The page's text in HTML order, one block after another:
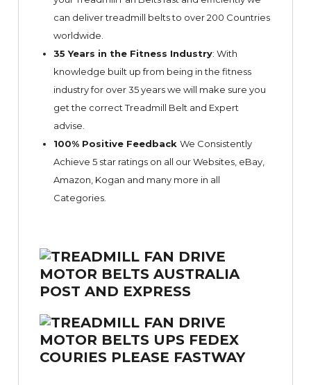
can deliver treadmill belts to over 200 Countries
worldwide.
35 Years in the Fitness Industry: With
knowledge built up from being in the fitness
industry for over 35 years we will make sure you
get the correct Treadmill Belt and Expert
advise.
100% Positive Feedback We Consistently
Achieve 5 star ratings on all our Websites, eBay,
Amazon, Kogan and many more in all
Categories.